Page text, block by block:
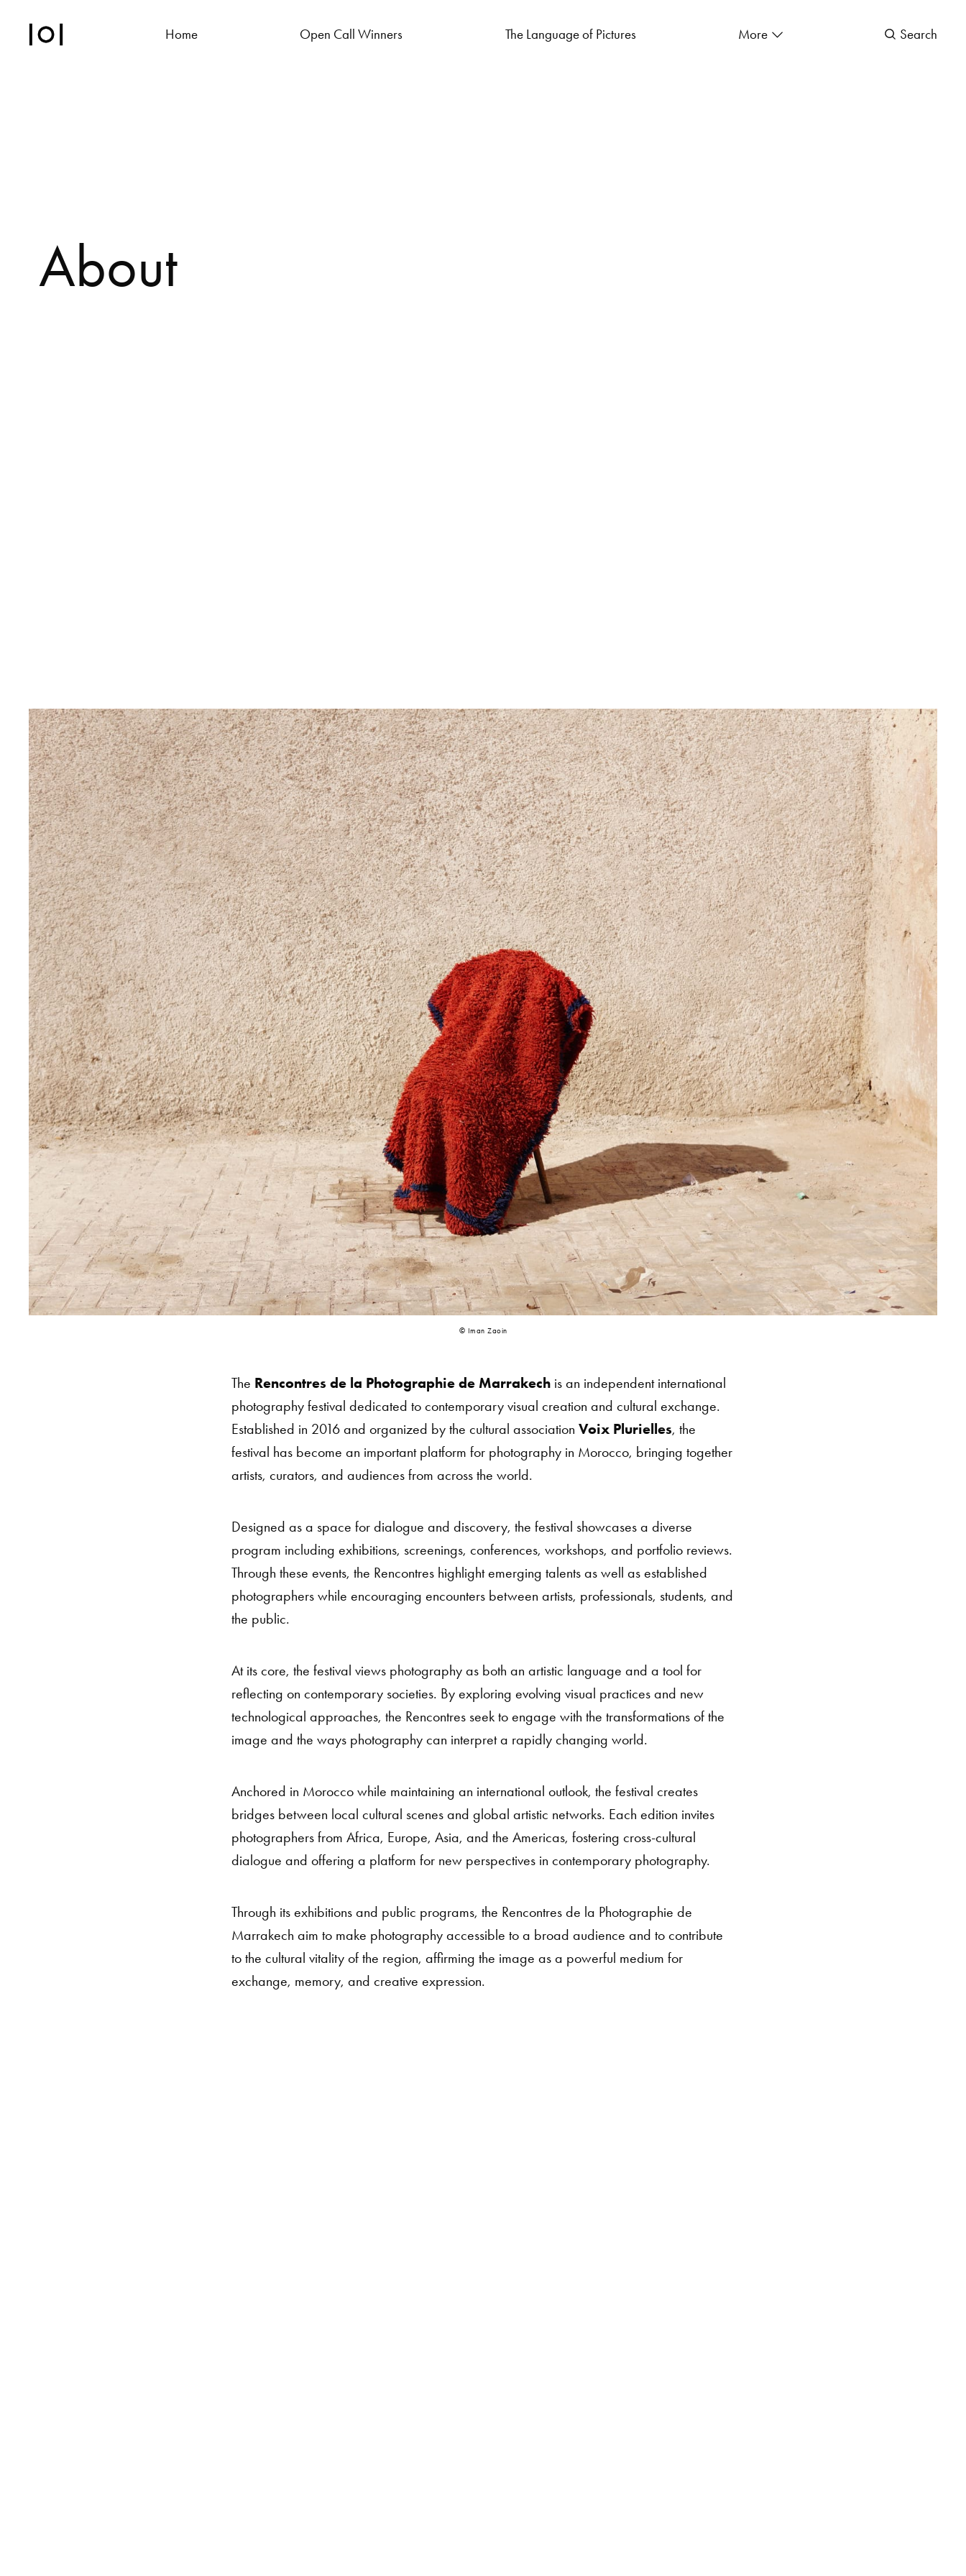
Home Open Call Winners The Language of Pictures More Search
About
© Iman Zaoin
The Rencontres de la Photographie de Marrakech is an independent international
photography festival dedicated to contemporary visual creation and cultural exchange.
Established in 2016 and organized by the cultural association Voix Plurielles, the
festival has become an important platform for photography in Morocco, bringing together
artists, curators, and audiences from across the world.
Designed as a space for dialogue and discovery, the festival showcases a diverse
program including exhibitions, screenings, conferences, workshops, and portfolio reviews.
Through these events, the Rencontres highlight emerging talents as well as established
photographers while encouraging encounters between artists, professionals, students, and
the public.
At its core, the festival views photography as both an artistic language and a tool for
reflecting on contemporary societies. By exploring evolving visual practices and new
technological approaches, the Rencontres seek to engage with the transformations of the
image and the ways photography can interpret a rapidly changing world.
Anchored in Morocco while maintaining an international outlook, the festival creates
bridges between local cultural scenes and global artistic networks. Each edition invites
photographers from Africa, Europe, Asia, and the Americas, fostering cross-cultural
dialogue and offering a platform for new perspectives in contemporary photography.
Through its exhibitions and public programs, the Rencontres de la Photographie de
Marrakech aim to make photography accessible to a broad audience and to contribute
to the cultural vitality of the region, affirming the image as a powerful medium for
exchange, memory, and creative expression.